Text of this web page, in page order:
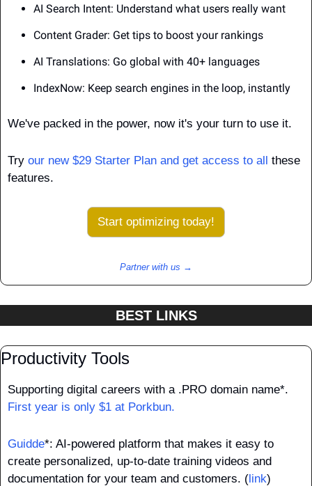
AI Search Intent: Understand what users really want
Content Grader: Get tips to boost your rankings
AI Translations: Go global with 40+ languages
IndexNow: Keep search engines in the loop, instantly
We've packed in the power, now it's your turn to use it.
Try our new $29 Starter Plan and get access to all these
features.
Start optimizing today!
Partner with us →
BEST LINKS
Productivity Tools
First year is only $1 at Porkbun.
Guidde*: AI-powered platform that makes it easy to
create personalized, up-to-date training videos and
documentation for your team and customers. (link)